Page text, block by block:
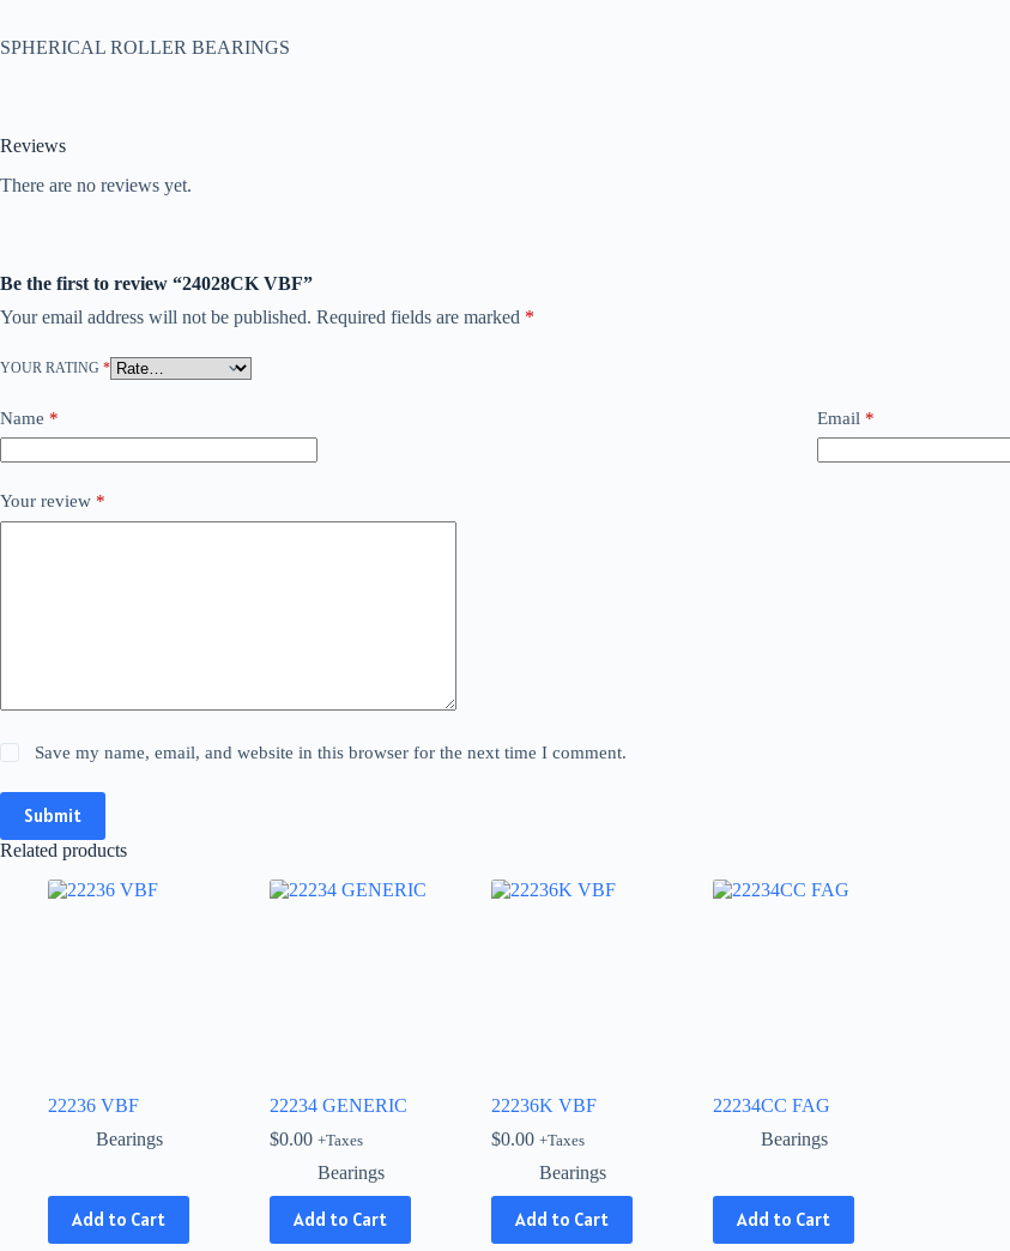
SPHERICAL ROLLER BEARINGS
Reviews
There are no reviews yet.
Be the first to review “24028CK VBF”
Your email address will not be published. Required fields are marked *
YOUR RATING *
Name * Email *
Your review *
Save my name, email, and website in this browser for the next time I comment.
Submit
Related products
22236 VBF
Bearings
Add to Cart
This
product
22234 GENERIC
$0.00 +Taxes
Bearings
Add to Cart
22236K VBF
$0.00 +Taxes
Bearings
Add to Cart
22234CC FAG
Bearings
Add to Cart
This
product